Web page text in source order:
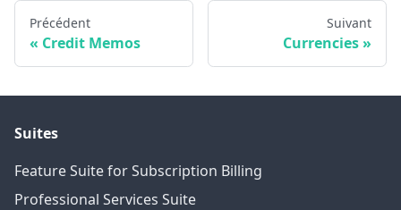
Précédent
Credit Memos
Suivant
Currencies
Suites
Feature Suite for Subscription Billing
Professional Services Suite